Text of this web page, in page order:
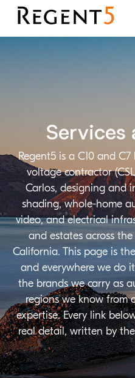
Regent5 is a C10 and
voltage contractor
Carlos, designing and
shading, whole-home
video, and electrical
and estates across
California. This page is
and everywhere we do
the brands we carry as
regions we know from
expertise. Every link
real detail, written by
Services